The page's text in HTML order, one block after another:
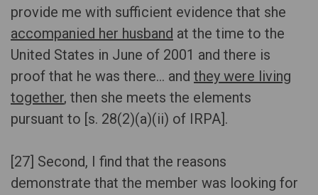
provide me with sufficient evidence that she
accompanied her husband at the time to the
United States in June of 2001 and there is
proof that he was there… and they were living
together, then she meets the elements
pursuant to [s. 28(2)(a)(ii) of IRPA].
[27] Second, I find that the reasons
demonstrate that the member was looking for